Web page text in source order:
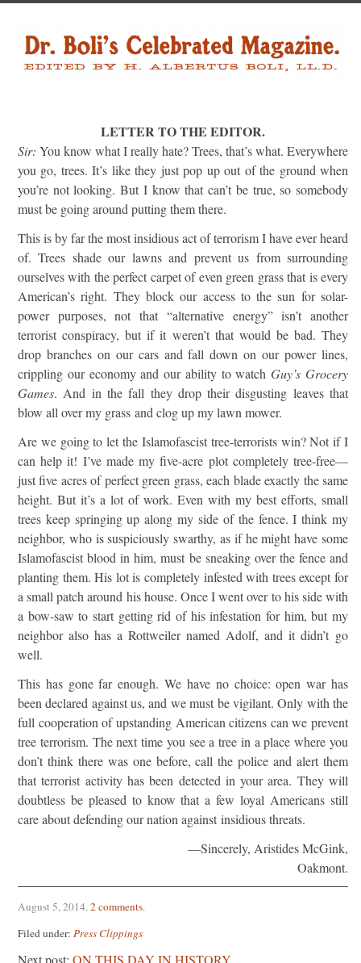
LETTER TO THE EDITOR.
Sir: You know what I really hate? Trees, that’s what. Everywhere
you go, trees. It’s like they just pop up out of the ground when
you’re not looking. But I know that can’t be true, so somebody
must be going around putting them there.
This is by far the most insidious act of terrorism I have ever heard
of. Trees shade our lawns and prevent us from surrounding
ourselves with the perfect carpet of even green grass that is every
American’s right. They block our access to the sun for solar-
power purposes, not that “alternative energy” isn’t another
terrorist conspiracy, but if it weren’t that would be bad. They
drop branches on our cars and fall down on our power lines,
crippling our economy and our ability to watchGuy’s Grocery
Games. And in the fall they drop their disgusting leaves that
blow all over my grass and clog up my lawn mower.
Are we going to let the Islamofascist tree-terrorists win? Not if I
can help it! I’ve made my five-acre plot completely tree-free—
just five acres of perfect green grass, each blade exactly the same
height. But it’s a lot of work. Even with my best efforts, small
trees keep springing up along my side of the fence. I think my
neighbor, who is suspiciously swarthy, as if he might have some
Islamofascist blood in him, must be sneaking over the fence and
planting them. His lot is completely infested with trees except for
a small patch around his house. Once I went over to his side with
a bow-saw to start getting rid of his infestation for him, but my
neighbor also has a Rottweiler named Adolf, and it didn’t go
well.
This has gone far enough. We have no choice: open war has
been declared against us, and we must be vigilant. Only with the
full cooperation of upstanding American citizens can we prevent
tree terrorism. The next time you see a tree in a place where you
don’t think there was one before, call the police and alert them
that terrorist activity has been detected in your area. They will
doubtless be pleased to know that a few loyal Americans still
care about defending our nation against insidious threats.
—Sincerely, Aristides McGink,
Oakmont.
August 5, 2014.2 comments.
Filed under: Press Clippings
Next post: ON THIS DAY IN HISTORY.